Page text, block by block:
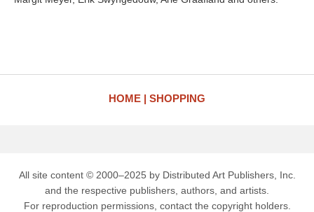
HOME SHOPPING
All site content © 2000–2025 by Distributed Art Publishers, Inc.
and the respective publishers, authors, and artists.
For reproduction permissions, contact the copyright holders.